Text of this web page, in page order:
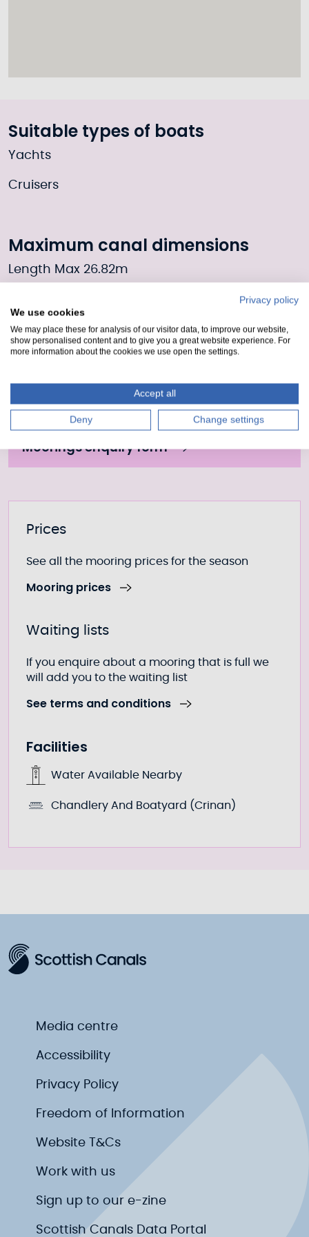
Suitable types of boats
Yachts
Cruisers
Maximum canal dimensions
Length Max 26.82m
Draft 2.2m
Fill out our form to enquire about this mooring or
join the waiting list if it is currently full.
Moorings enquiry form
Further information
Prices
See all the mooring prices for the season
Mooring prices
Waiting lists
If you enquire about a mooring that is full we
will add you to the waiting list
See terms and conditions
Facilities
Water Available Nearby
Chandlery And Boatyard (Crinan)
Media centre
Accessibility
Privacy Policy
Freedom of Information
Website T&Cs
Work with us
Sign up to our e-zine
Scottish Canals Data Portal
Privacy policy
We use cookies
We may place these for analysis of our visitor data, to improve our website,
show personalised content and to give you a great website experience. For
more information about the cookies we use open the settings.
Accept all
Deny Change settings